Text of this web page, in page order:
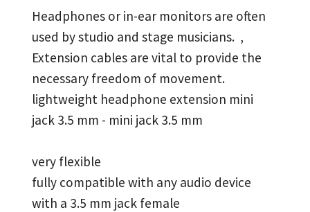
Headphones or in-ear monitors are often
used by studio and stage musicians. ,
Extension cables are vital to provide the
necessary freedom of movement.
lightweight headphone extension mini
jack 3.5 mm - mini jack 3.5 mm
very flexible
fully compatible with any audio device
with a 3.5 mm jack female